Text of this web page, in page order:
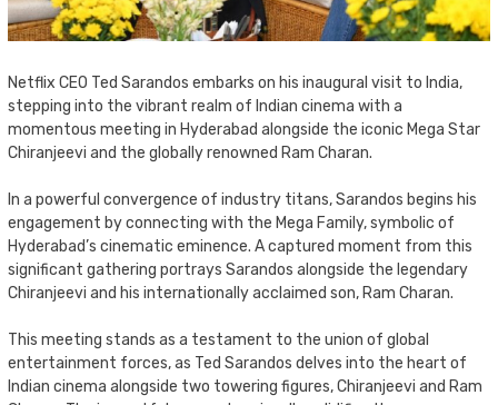
Netflix CEO Ted Sarandos embarks on his inaugural visit to India,
stepping into the vibrant realm of Indian cinema with a
momentous meeting in Hyderabad alongside the iconic Mega Star
Chiranjeevi and the globally renowned Ram Charan.
In a powerful convergence of industry titans, Sarandos begins his
engagement by connecting with the Mega Family, symbolic of
Hyderabad’s cinematic eminence. A captured moment from this
significant gathering portrays Sarandos alongside the legendary
Chiranjeevi and his internationally acclaimed son, Ram Charan.
This meeting stands as a testament to the union of global
entertainment forces, as Ted Sarandos delves into the heart of
Indian cinema alongside two towering figures, Chiranjeevi and Ram